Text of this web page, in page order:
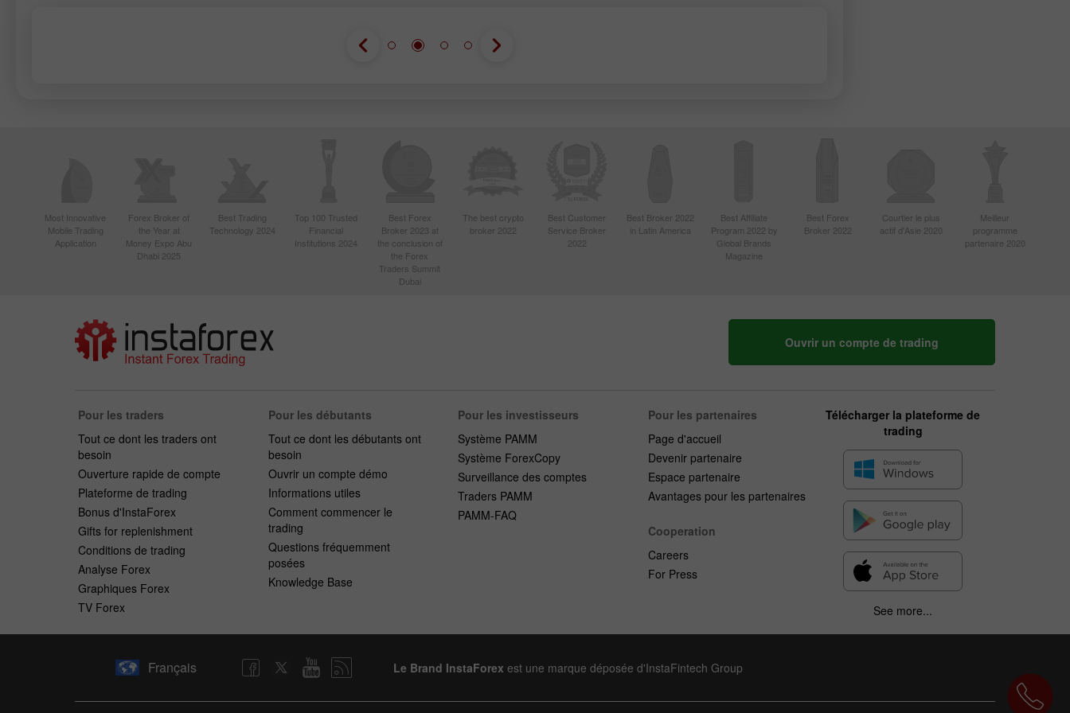
Most Innovative
Mobile Trading
Application
Forex Broker of
the Year at
Money Expo Abu
Dhabi 2025
Best Trading
Technology 2024
Top 100 Trusted
Financial
Institutions 2024
Best Forex
Broker 2023 at
the conclusion of
the Forex
Traders Summit
Dubai
The best crypto
broker 2022
Best Customer
Service Broker
2022
Best Broker 2022
in Latin America
Best Affiliate
Program 2022 by
Global Brands
Magazine
Best Forex
Broker 2022
Courtier le plus
actif d'Asie 2020
Meilleur
programme
partenaire 2020
Ouvrir un compte de trading
Pour les traders
Tout ce dont les traders ont
besoin
Ouverture rapide de compte
Plateforme de trading
Bonus d'InstaForex
Gifts for replenishment
Conditions de trading
Analyse Forex
Graphiques Forex
TV Forex
Pour les débutants
Tout ce dont les débutants ont
besoin
Ouvrir un compte démo
Informations utiles
Comment commencer le
trading
Questions fréquemment
posées
Knowledge Base
Pour les investisseurs
Système PAMM
Système ForexCopy
Surveillance des comptes
Traders PAMM
PAMM-FAQ
Pour les partenaires
Page d'accueil
Devenir partenaire
Espace partenaire
Avantages pour les partenaires
Cooperation
Careers
For Press
Télécharger la plateforme de
trading
See more...
Français Le Brand InstaForex est une marque déposée d'InstaFintech Group